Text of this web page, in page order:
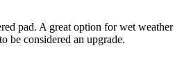
pad. A great option for wet weather
be considered an upgrade.